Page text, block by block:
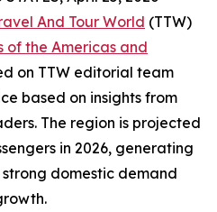
And Tour World (TTW)
of the Americas and
on TTW editorial team
based on insights from
The region is projected
in 2026, generating
strong domestic demand